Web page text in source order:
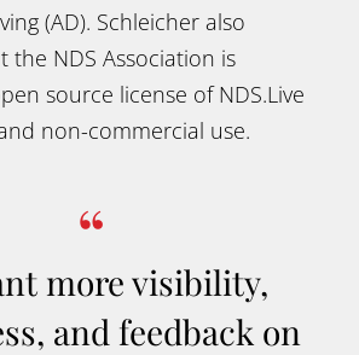
(AD). Schleicher also
the NDS Association is
source license of NDS.Live
non-commercial use.
more visibility,
and feedback on